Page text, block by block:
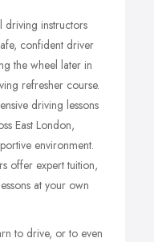
driving instructors
confident driver
the wheel later in
refresher course.
driving lessons
East London,
environment.
offer expert tuition,
at your own
to drive, or to even